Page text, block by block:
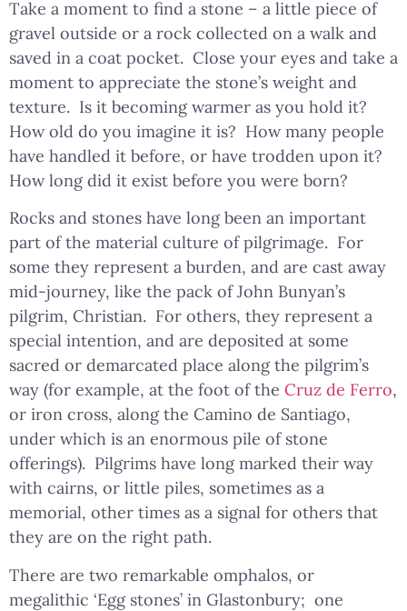
Take a moment to find a stone – a little piece of
gravel outside or a rock collected on a walk and
saved in a coat pocket. Close your eyes and take a
moment to appreciate the stone’s weight and
texture. Is it becoming warmer as you hold it?
How old do you imagine it is? How many people
have handled it before, or have trodden upon it?
How long did it exist before you were born?
Rocks and stones have long been an important
part of the material culture of pilgrimage. For
some they represent a burden, and are cast away
mid-journey, like the pack of John Bunyan’s
pilgrim, Christian. For others, they represent a
special intention, and are deposited at some
sacred or demarcated place along the pilgrim’s
way (for example, at the foot of the Cruz de Ferro,
or iron cross, along the Camino de Santiago,
under which is an enormous pile of stone
offerings). Pilgrims have long marked their way
with cairns, or little piles, sometimes as a
memorial, other times as a signal for others that
they are on the right path.
There are two remarkable omphalos, or
megalithic ‘Egg stones’ in Glastonbury; one